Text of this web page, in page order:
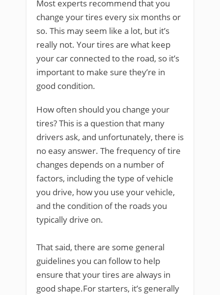
Most experts recommend that you
change your tires every six months or
so. This may seem like a lot, but it’s
really not. Your tires are what keep
your car connected to the road, so it’s
important to make sure they’re in
good condition.
How often should you change your
tires? This is a question that many
drivers ask, and unfortunately, there is
no easy answer. The frequency of tire
changes depends on a number of
factors, including the type of vehicle
you drive, how you use your vehicle,
and the condition of the roads you
typically drive on.
That said, there are some general
guidelines you can follow to help
ensure that your tires are always in
good shape.For starters, it’s generally